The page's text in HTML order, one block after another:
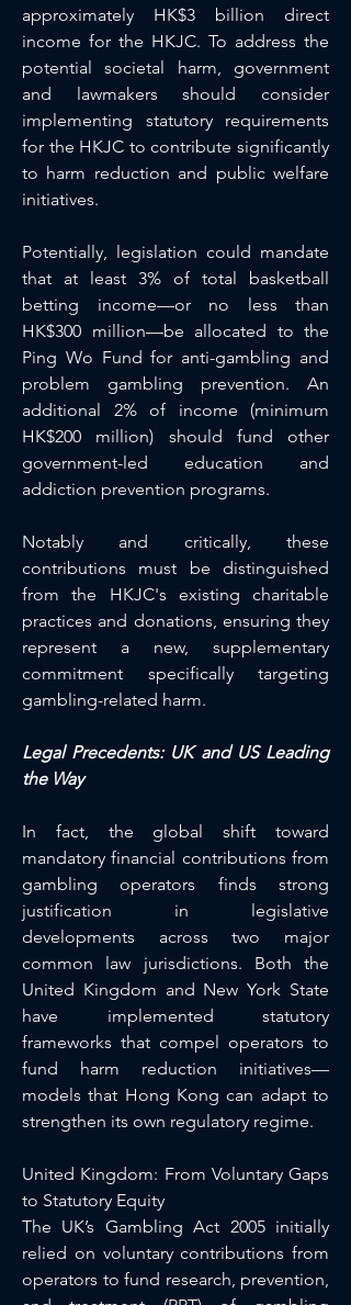
approximately HK$3 billion direct
income for the HKJC. To address the
potential societal harm, government
and lawmakers should consider
implementing statutory requirements
for the HKJC to contribute significantly
to harm reduction and public welfare
initiatives.
Potentially, legislation could mandate
that at least 3% of total basketball
betting income—or no less than
HK$300 million—be allocated to the
Ping Wo Fund for anti-gambling and
problem gambling prevention. An
additional 2% of income (minimum
HK$200 million) should fund other
government-led education and
addiction prevention programs.
Notably and critically, these
contributions must be distinguished
from the HKJC's existing charitable
practices and donations, ensuring they
represent a new, supplementary
commitment specifically targeting
gambling-related harm.
Legal Precedents: UK and US Leading
the Way
In fact, the global shift toward
mandatory financial contributions from
gambling operators finds strong
justification in legislative
developments across two major
common law jurisdictions. Both the
United Kingdom and New York State
have implemented statutory
frameworks that compel operators to
fund harm reduction initiatives—
models that Hong Kong can adapt to
strengthen its own regulatory regime.
United Kingdom: From Voluntary Gaps
to Statutory Equity
The UK’s Gambling Act 2005 initially
relied on voluntary contributions from
operators to fund research, prevention,